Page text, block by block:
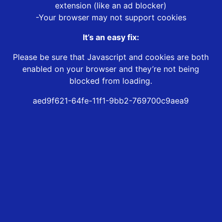
extension (like an ad blocker)
-Your browser may not support cookies
It’s an easy fix:
Please be sure that Javascript and cookies are both
enabled on your browser and they’re not being
blocked from loading.
aed9f621-64fe-11f1-9bb2-769700c9aea9